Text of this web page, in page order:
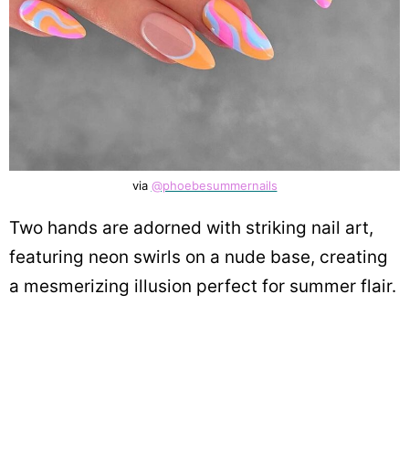
via @phoebesummernails
Two hands are adorned with striking nail art,
featuring neon swirls on a nude base, creating
a mesmerizing illusion perfect for summer flair.